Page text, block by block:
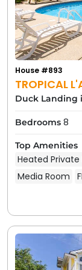
TROPICAL
House #893
Duck Landing
Bedrooms 8
Top Amenities
Heated Private
Media Room